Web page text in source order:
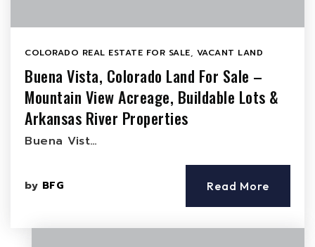
COLORADO REAL ESTATE FOR SALE, VACANT LAND
Buena Vista, Colorado Land For Sale –
Mountain View Acreage, Buildable Lots &
Arkansas River Properties
Buena Vist…
by BFG Read More